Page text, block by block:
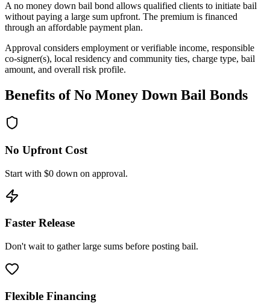
A no money down bail bond allows qualified clients to initiate bail
without paying a large sum upfront. The premium is financed
through an affordable payment plan.
Approval considers employment or verifiable income, responsible
co-signer(s), local residency and community ties, charge type, bail
amount, and overall risk profile.
Benefits of No Money Down Bail Bonds
No Upfront Cost
Start with $0 down on approval.
Faster Release
Don't wait to gather large sums before posting bail.
Flexible Financing